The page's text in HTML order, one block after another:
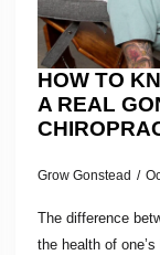
HOW TO
A REAL
Grow Gonstead
The difference
the health of